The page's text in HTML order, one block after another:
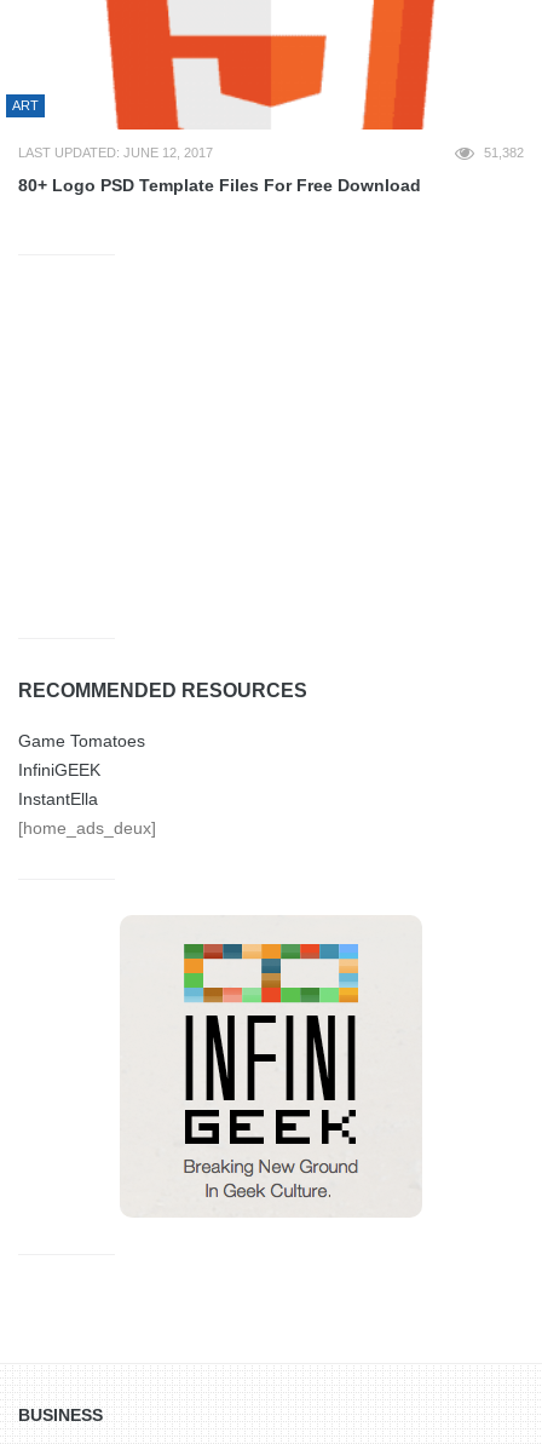
ART
LAST UPDATED: JUNE 12, 2017 51,382
80+ Logo PSD Template Files For Free Download
RECOMMENDED RESOURCES
Game Tomatoes
InfiniGEEK
InstantElla
[home_ads_deux]
BUSINESS